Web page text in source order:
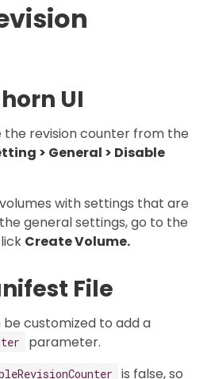
UI
the revision counter from the
> General > Disable
with settings that are
general settings, go to the
Create Volume.
File
be customized to add a
parameter.
is false, so